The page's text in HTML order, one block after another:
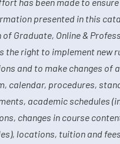
presented in this
of Graduate, Online &
the right to implement new
and to make changes of
calendar, procedures,
academic schedules
changes in course
locations, tuition and